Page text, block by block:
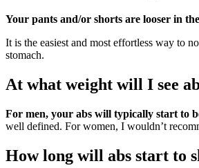
Your pants and/or shorts are looser in
It is the easiest and most effortless way to
stomach.
At what weight will I see
For men, your abs will typically start to
well defined. For women, I wouldn’t
How long will abs start to